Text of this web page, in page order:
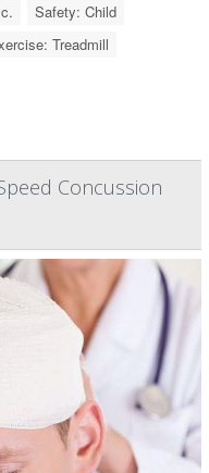
Safety: Child
Treadmill
Concussion